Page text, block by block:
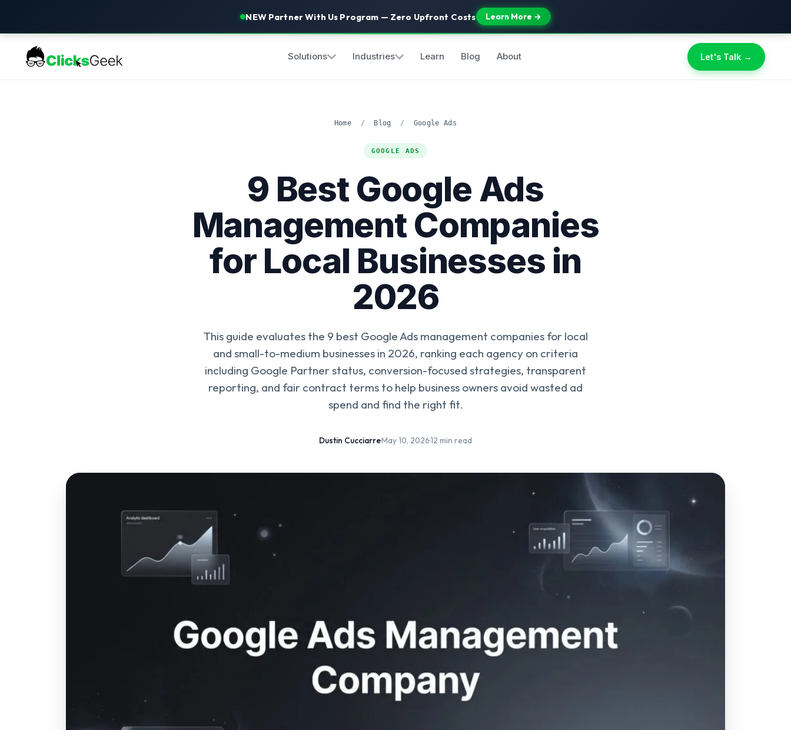
NEW Partner With Us Program — Zero Upfront Costs Learn More →
Solutions Industries Learn Blog About Let's Talk →
Home / Blog / Google Ads
GOOGLE ADS
9 Best Google Ads
Management Companies
for Local Businesses in
2026
This guide evaluates the 9 best Google Ads management companies for local
and small-to-medium businesses in 2026, ranking each agency on criteria
including Google Partner status, conversion-focused strategies, transparent
reporting, and fair contract terms to help business owners avoid wasted ad
spend and find the right fit.
Dustin Cucciarre·May 10, 2026·12 min read